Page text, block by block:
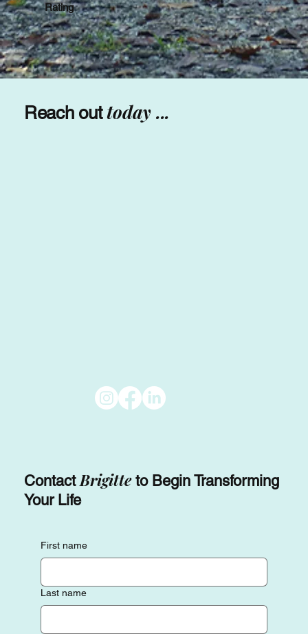
Rating
Reach outtoday ...
Contact Brigitteto Begin Transforming
Your Life
First name
Last name